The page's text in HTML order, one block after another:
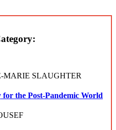
MARIE SLAUGHTER
the Post-Pandemic World